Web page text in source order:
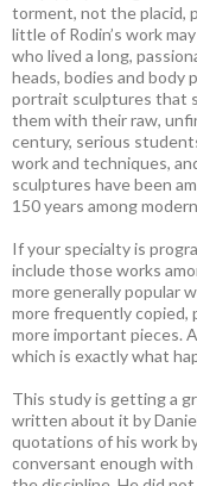
torment, not the placid,
little of Rodin’s work
who lived a long,
heads, bodies and body
portrait sculptures that
them with their raw,
century, serious
work and techniques,
sculptures have been
150 years among
If your specialty is
include those works
more generally popular
more frequently copied,
more important pieces.
which is exactly what
This study is getting a
written about it by
quotations of his work
conversant enough